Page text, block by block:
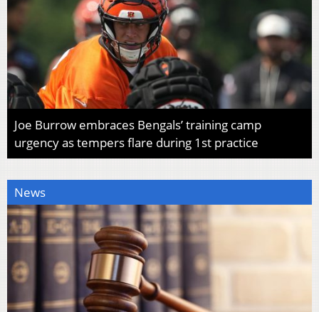
Joe Burrow embraces Bengals’ training camp
urgency as tempers flare during 1st practice
News